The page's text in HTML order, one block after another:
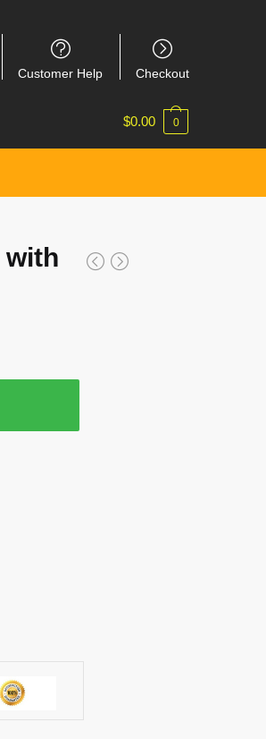
Customer Help Checkout
$0.00 0
with